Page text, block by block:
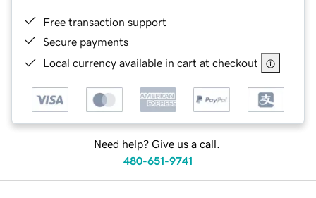
Free transaction support
Secure payments
Local currency available in cart at checkout
Need help? Give us a call.
480-651-9741